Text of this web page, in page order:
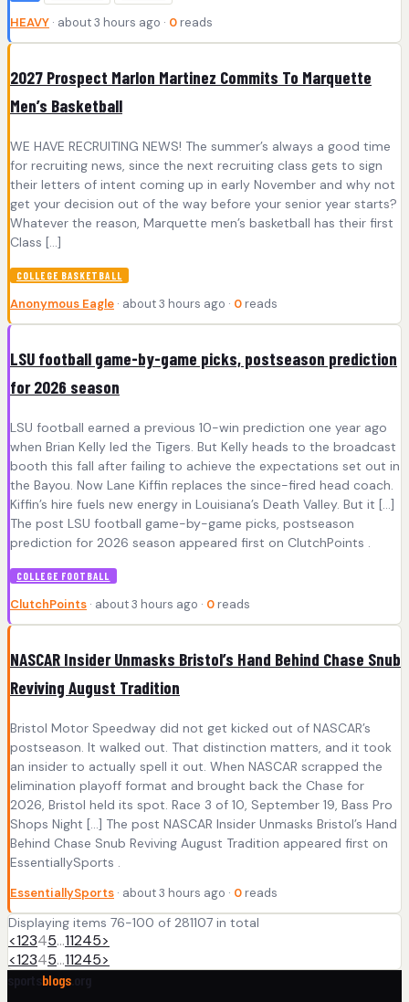
HEAVY · about 3 hours ago · 0 reads
2027 Prospect Marlon Martinez Commits To Marquette
Men’s Basketball
WE HAVE RECRUITING NEWS! The summer’s always a good time
for recruiting news, since the next recruiting class gets to sign
their letters of intent coming up in early November and why not
get your decision out of the way before your senior year starts?
Whatever the reason, Marquette men’s basketball has their first
Class […]
COLLEGE BASKETBALL
Anonymous Eagle · about 3 hours ago · 0 reads
LSU football game-by-game picks, postseason prediction
for 2026 season
LSU football earned a previous 10-win prediction one year ago
when Brian Kelly led the Tigers. But Kelly heads to the broadcast
booth this fall after failing to achieve the expectations set out in
the Bayou. Now Lane Kiffin replaces the since-fired head coach.
Kiffin’s hire fuels new energy in Louisiana’s Death Valley. But it […]
The post LSU football game-by-game picks, postseason
prediction for 2026 season appeared first on ClutchPoints .
COLLEGE FOOTBALL
ClutchPoints · about 3 hours ago · 0 reads
NASCAR Insider Unmasks Bristol’s Hand Behind Chase Snub
Reviving August Tradition
Bristol Motor Speedway did not get kicked out of NASCAR’s
postseason. It walked out. That distinction matters, and it took
an insider to actually spell it out. When NASCAR scrapped the
elimination playoff format and brought back the Chase for
2026, Bristol held its spot. Race 3 of 10, September 19, Bass Pro
Shops Night […] The post NASCAR Insider Unmasks Bristol’s Hand
Behind Chase Snub Reviving August Tradition appeared first on
EssentiallySports .
EssentiallySports · about 3 hours ago · 0 reads
Displaying items 76-100 of 281107 in total
<12345…11245>
<12345…11245>
blogs